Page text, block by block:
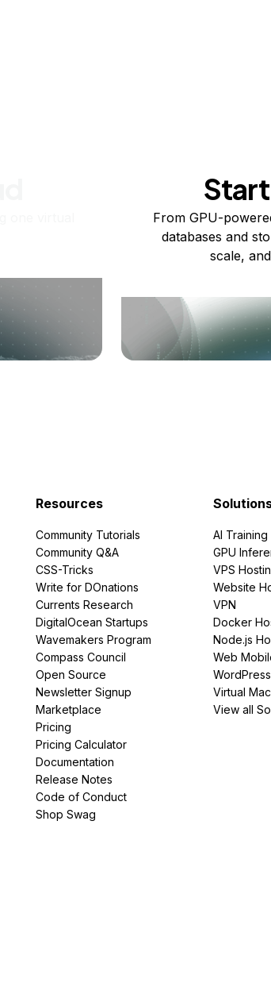
From GPU-
databases and
scale,
Resources
Community Tutorials
Community Q&A
CSS-Tricks
Write for DOnations
Currents Research
DigitalOcean Startups
Wavemakers Program
Compass Council
Open Source
Newsletter Signup
Marketplace
Pricing
Pricing Calculator
Documentation
Release Notes
Code of Conduct
Shop Swag
AI Training
GPU
VPS
Website
VPN
Docker
Node.js
Web
Virtual
View all